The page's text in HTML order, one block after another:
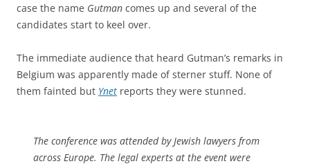
case the name Gutman comes up and several of the
candidates start to keel over.
The immediate audience that heard Gutman’s remarks in
Belgium was apparently made of sterner stuff. None of
them fainted but Ynet reports they were stunned.
The conference was attended by Jewish lawyers from
across Europe. The legal experts at the event were